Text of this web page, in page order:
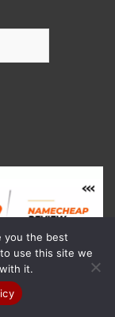
you the best
use this site we
it.